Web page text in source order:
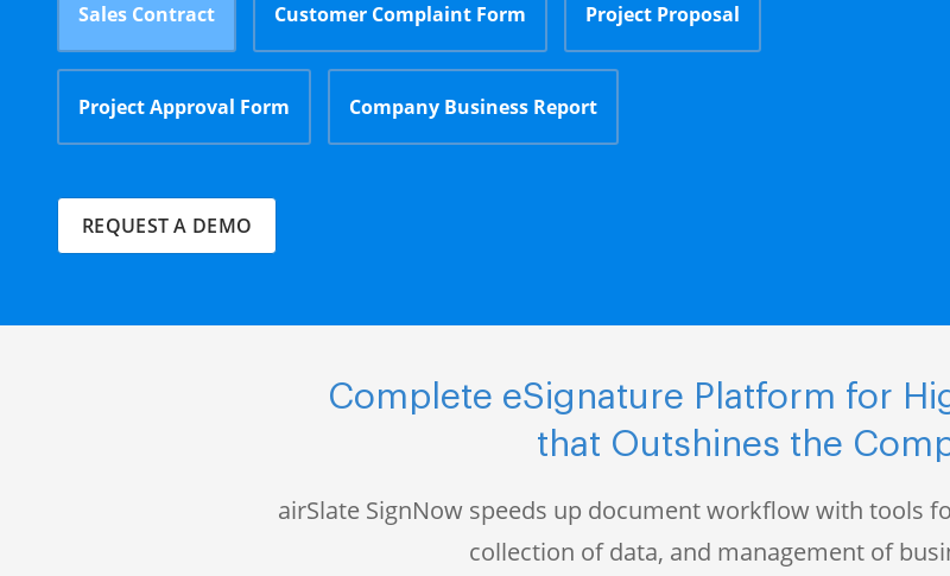
Sales Contract Customer Complaint Form Project Proposal
Project Approval Form Company Business Report
REQUEST A DEMO
Complete eSignature Platform for
that Outshines the
airSlate SignNow speeds up document workflow with tools
collection of data, and management of